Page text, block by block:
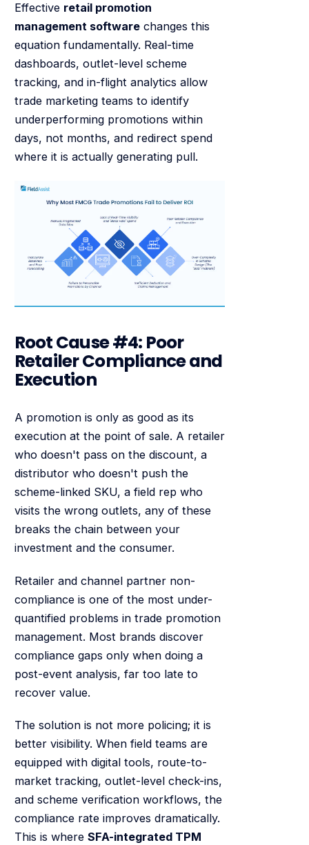
Effective retail promotion
management softwarechanges this
equation fundamentally. Real-time
dashboards, outlet-level scheme
tracking, and in-flight analytics allow
trade marketing teams to identify
underperforming promotions within
days, not months, and redirect spend
where it is actually generating pull.
Root Cause #4: Poor
Retailer Compliance and
Execution
A promotion is only as good as its
execution at the point of sale. A retailer
who doesn't pass on the discount, a
distributor who doesn't push the
scheme-linked SKU, a field rep who
visits the wrong outlets, any of these
breaks the chain between your
investment and the consumer.
Retailer and channel partner non-
compliance is one of the most under-
quantified problems in trade promotion
management. Most brands discover
compliance gaps only when doing a
post-event analysis, far too late to
recover value.
The solution is not more policing; it is
better visibility. When field teams are
equipped with digital tools, route-to-
market tracking, outlet-level check-ins,
and scheme verification workflows, the
compliance rate improves dramatically.
This is where SFA-integrated TPM